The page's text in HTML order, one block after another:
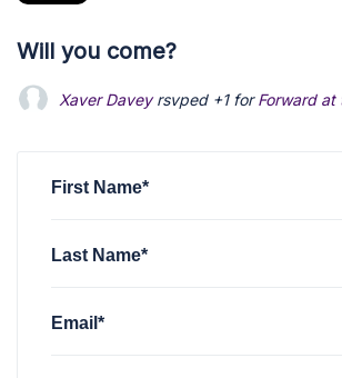
Will you come?
Xaver Daveyrsvped +1 forForward at
First Name*
Last Name*
Email*